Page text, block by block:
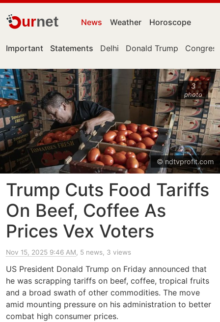
urnet News Weather Horoscope
Important Statements Delhi Donald Trump
3
photo
© ndtvprofit.com
Trump Cuts Food Tariffs
On Beef, Coffee As
Prices Vex Voters
Nov 15, 2025 9:46 AM, 5 news, 3 views
US President Donald Trump on Friday announced that
he was scrapping tariffs on beef, coffee, tropical fruits
and a broad swath of other commodities. The move
amid mounting pressure on his administration to better
combat high consumer prices.